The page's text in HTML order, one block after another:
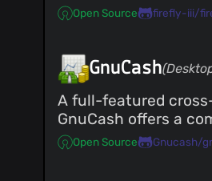
Open Source firefly-iii/
GnuCash
A full-featured
GnuCash offers a
Open Source Gnucash/